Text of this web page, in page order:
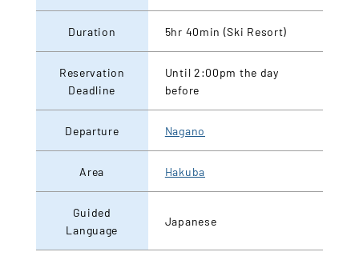
Duration 5hr 40min (Ski Resort)
Reservation
Deadline
Until 2:00pm the day
before
Departure Nagano
Area Hakuba
Guided
Language
Japanese